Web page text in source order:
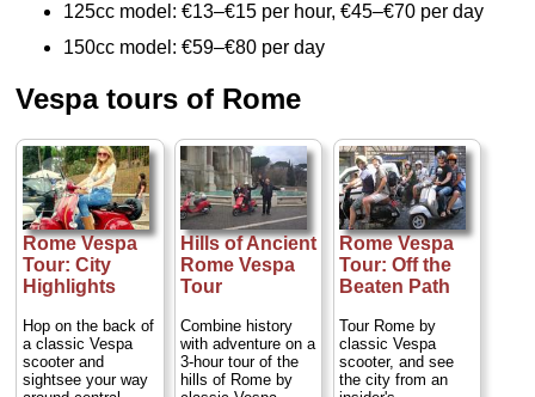
125cc model: €13–€15 per hour, €45–€70 per day
150cc model: €59–€80 per day
Vespa tours of Rome
Rome Vespa
Tour: City
Highlights
Hop on the back of
a classic Vespa
scooter and
sightsee your way
Hills of Ancient
Rome Vespa
Tour
Combine history
with adventure on a
3-hour tour of the
hills of Rome by
Rome Vespa
Tour: Off the
Beaten Path
Tour Rome by
classic Vespa
scooter, and see
the city from an